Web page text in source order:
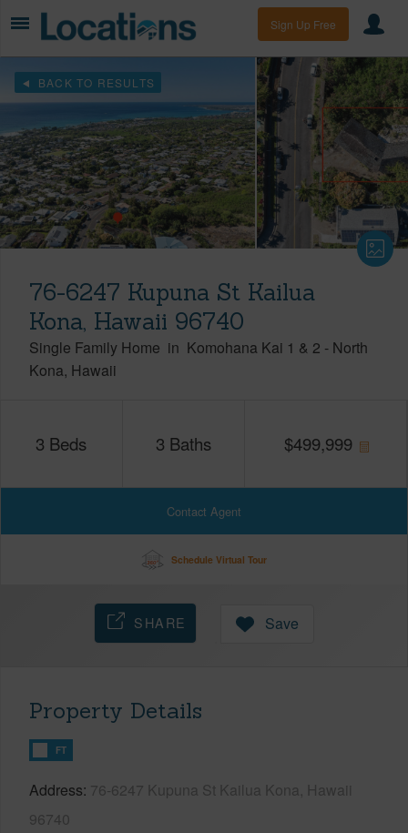
Sign Up Free
BACK TO RESULTS
76-6247 Kupuna St Kailua
Kona, Hawaii 96740
Single Family Home in Komohana Kai 1 & 2 - North
Kona Hawaii
3 Beds 3 Baths $499,999
Contact Agent
Schedule Virtual Tour
SHARE Save
Property Details
FT
Address 76-6247 Kupuna St Kailua Kona, Hawaii
96740